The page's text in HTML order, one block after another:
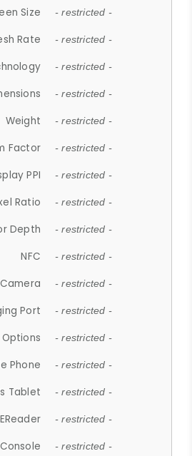
Size - restricted -
Rate - restricted -
- restricted -
- restricted -
Weight - restricted -
Factor - restricted -
PPI - restricted -
Ratio - restricted -
Depth - restricted -
NFC - restricted -
Camera - restricted -
Port - restricted -
- restricted -
Phone - restricted -
Tablet - restricted -
- restricted -
- restricted -